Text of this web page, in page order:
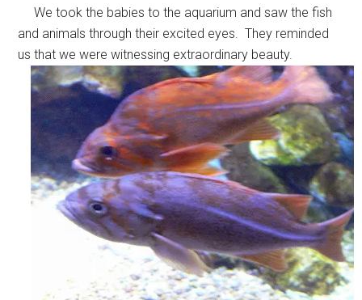
We took the babies to the aquarium and saw the fish
and animals through their excited eyes. They reminded
us that we were witnessing extraordinary beauty.